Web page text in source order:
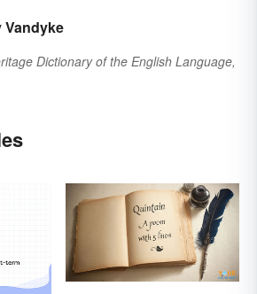
Vandyke
Dictionary of the English Language,